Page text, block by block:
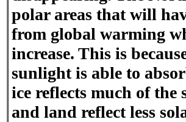
polar areas that will
from global warming
increase. This is
sunlight is able to
ice reflects much of
and land reflect less